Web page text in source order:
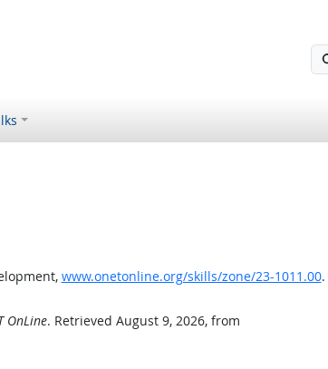
www.onetonline.org/skills/zone/23-1011.00.
OnLine. Retrieved August 9, 2026, from